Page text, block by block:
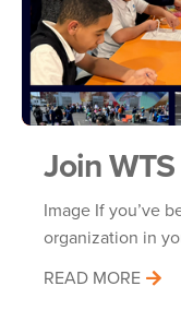
Join
Image If you’ve
organization in
READ MORE